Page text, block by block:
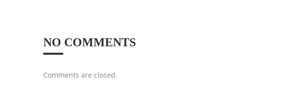
NO COMMENTS
Comments are closed.